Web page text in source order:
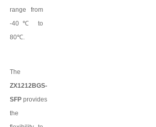
range from
-40℃
to
80℃.
The
ZX1212BGS-
SFPprovides
the